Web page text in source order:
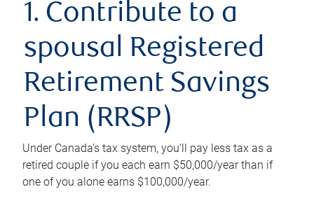
1. Contribute to a
spousal Registered
Retirement Savings
Plan (RRSP)
Under Canada’s tax system, you’ll pay less tax as a
retired couple if you each earn $50,000/year than if
one of you alone earns $100,000/year.